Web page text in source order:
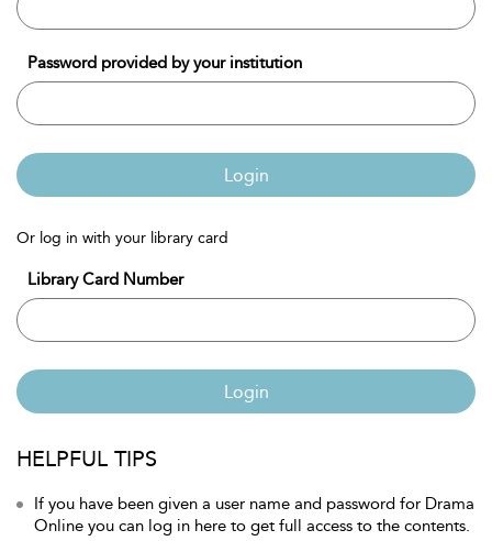
Password provided by your institution
Login
Or log in with your library card
Library Card Number
Login
HELPFUL TIPS
If you have been given a user name and password for Drama
Online you can log in here to get full access to the contents.